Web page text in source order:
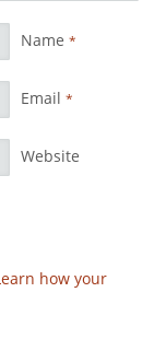
Name *
Email *
Website
how your